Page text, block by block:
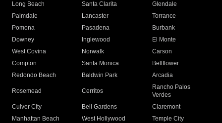
Long Beach
Santa Clarita
Glendale
Palmdale
Lancaster
Torrance
Pomona
Pasadena
Burbank
Downey
Inglewood
El Monte
West Covina
Norwalk
Carson
Compton
Santa Monica
Bellflower
Redondo Beach
Baldwin Park Arcadia
Rosemead Cerritos
Rancho Palos
Verdes
Culver City
Bell Gardens
Claremont
Manhattan Beach
West Hollywood
Temple City